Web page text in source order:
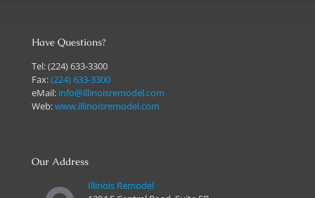
Have Questions?
Tel:(224) 633-3300
Fax:(224) 633-3300
eMail: info@illinoisremodel.com
Web:www.illinoisremodel.com
Our Address
Illinois Remodel